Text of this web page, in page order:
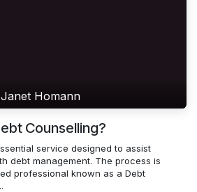
Homann
Counselling?
service designed to assist
debt management. The process is
professional known as a Debt